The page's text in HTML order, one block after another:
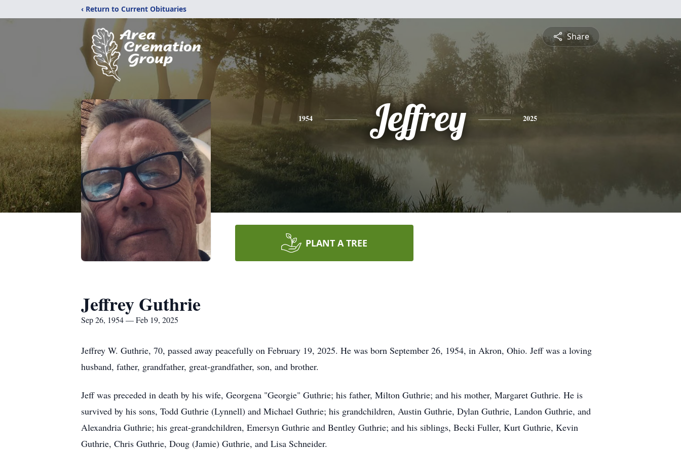
‹ Return to Current Obituaries
Share
1954 Jeffrey 2025
PLANT A TREE
Jeffrey Guthrie
Sep 26, 1954 — Feb 19, 2025
Jeffrey W. Guthrie, 70, passed away peacefully on February 19, 2025. He was born September 26, 1954, in Akron, Ohio. Jeff was a loving
husband, father, grandfather, great-grandfather, son, and brother.
Jeff was preceded in death by his wife, Georgena "Georgie" Guthrie; his father, Milton Guthrie; and his mother, Margaret Guthrie. He is
survived by his sons, Todd Guthrie (Lynnell) and Michael Guthrie; his grandchildren, Austin Guthrie, Dylan Guthrie, Landon Guthrie, and
Alexandria Guthrie; his great-grandchildren, Emersyn Guthrie and Bentley Guthrie; and his siblings, Becki Fuller, Kurt Guthrie, Kevin
Guthrie, Chris Guthrie, Doug (Jamie) Guthrie, and Lisa Schneider.